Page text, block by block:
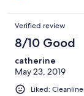
Verified review
8/10 Good
catherine
May 23, 2019
Liked: